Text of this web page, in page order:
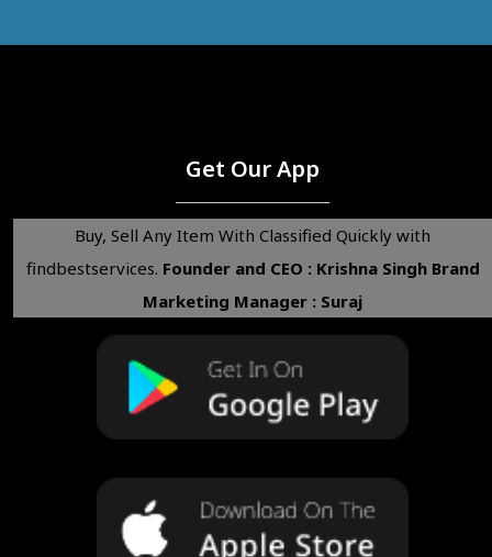
Get Our App
Buy, Sell Any Item With Classified Quickly with
findbestservices. Founder and CEO : Krishna Singh Brand
Marketing Manager : Suraj